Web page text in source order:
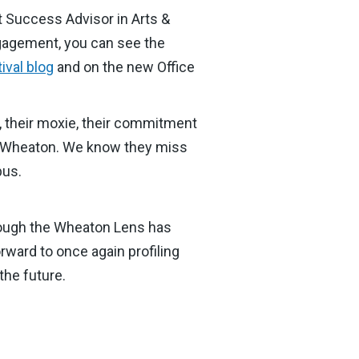
Success Advisor in Arts &
you can see the
blog and on the new Office
moxie, their commitment
We know they miss
the Wheaton Lens has
to once again profiling
future.